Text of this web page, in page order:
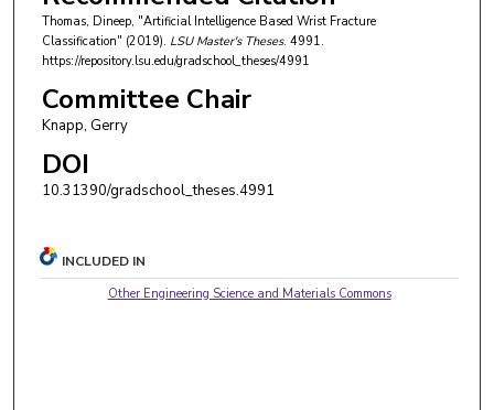
Thomas, Dineep, "Artificial Intelligence Based Wrist Fracture
Classification" (2019). LSU Master's Theses. 4991.
https://repository.lsu.edu/gradschool_theses/4991
Committee Chair
Knapp, Gerry
DOI
10.31390/gradschool_theses.4991
INCLUDED IN
Other Engineering Science and Materials Commons